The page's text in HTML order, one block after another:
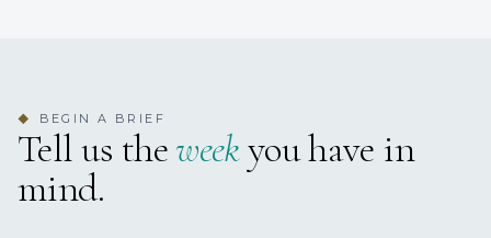
French
Sail and Work Experience
Camille is a highly experienced sailor with a strong
◆ BEGIN A BRIEF
Tell us theweekyou have in
mind.